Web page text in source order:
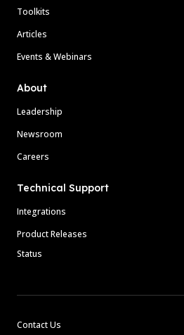
Toolkits
Articles
Events & Webinars
About
Leadership
Newsroom
Careers
Technical Support
Integrations
Product Releases
Status
Contact Us